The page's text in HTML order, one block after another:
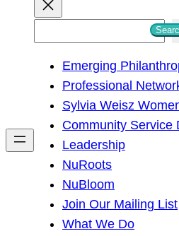
h
Emerging
Professional
Sylvia Weisz
Community Service
Leadership
NuRoots
NuBloom
Join Our Mailing List
What We Do